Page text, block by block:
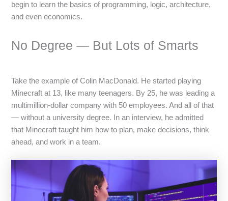
begin to learn the basics of programming, logic, architecture,
and even economics.
No Degree — But Lots of Smarts
Take the example of Colin MacDonald. He started playing
Minecraft at 13, like many teenagers. By 25, he was leading a
multimillion-dollar company with 50 employees. And all of that
— without a university degree. In an interview, he admitted
that Minecraft taught him how to plan, make decisions, think
ahead, and work in a team.